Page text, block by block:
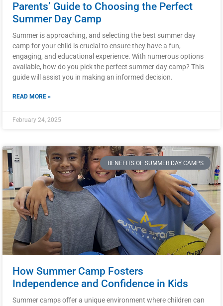
Parents’ Guide to Choosing the Perfect
Summer Day Camp
Summer is approaching, and selecting the best summer day
camp for your child is crucial to ensure they have a fun,
engaging, and educational experience. With numerous options
available, how do you pick the perfect summer day camp? This
guide will assist you in making an informed decision.
READ MORE »
February 24, 2025
BENEFITS OF SUMMER DAY CAMPS
How Summer Camp Fosters
Independence and Confidence in Kids
Summer camps offer a unique environment where children can